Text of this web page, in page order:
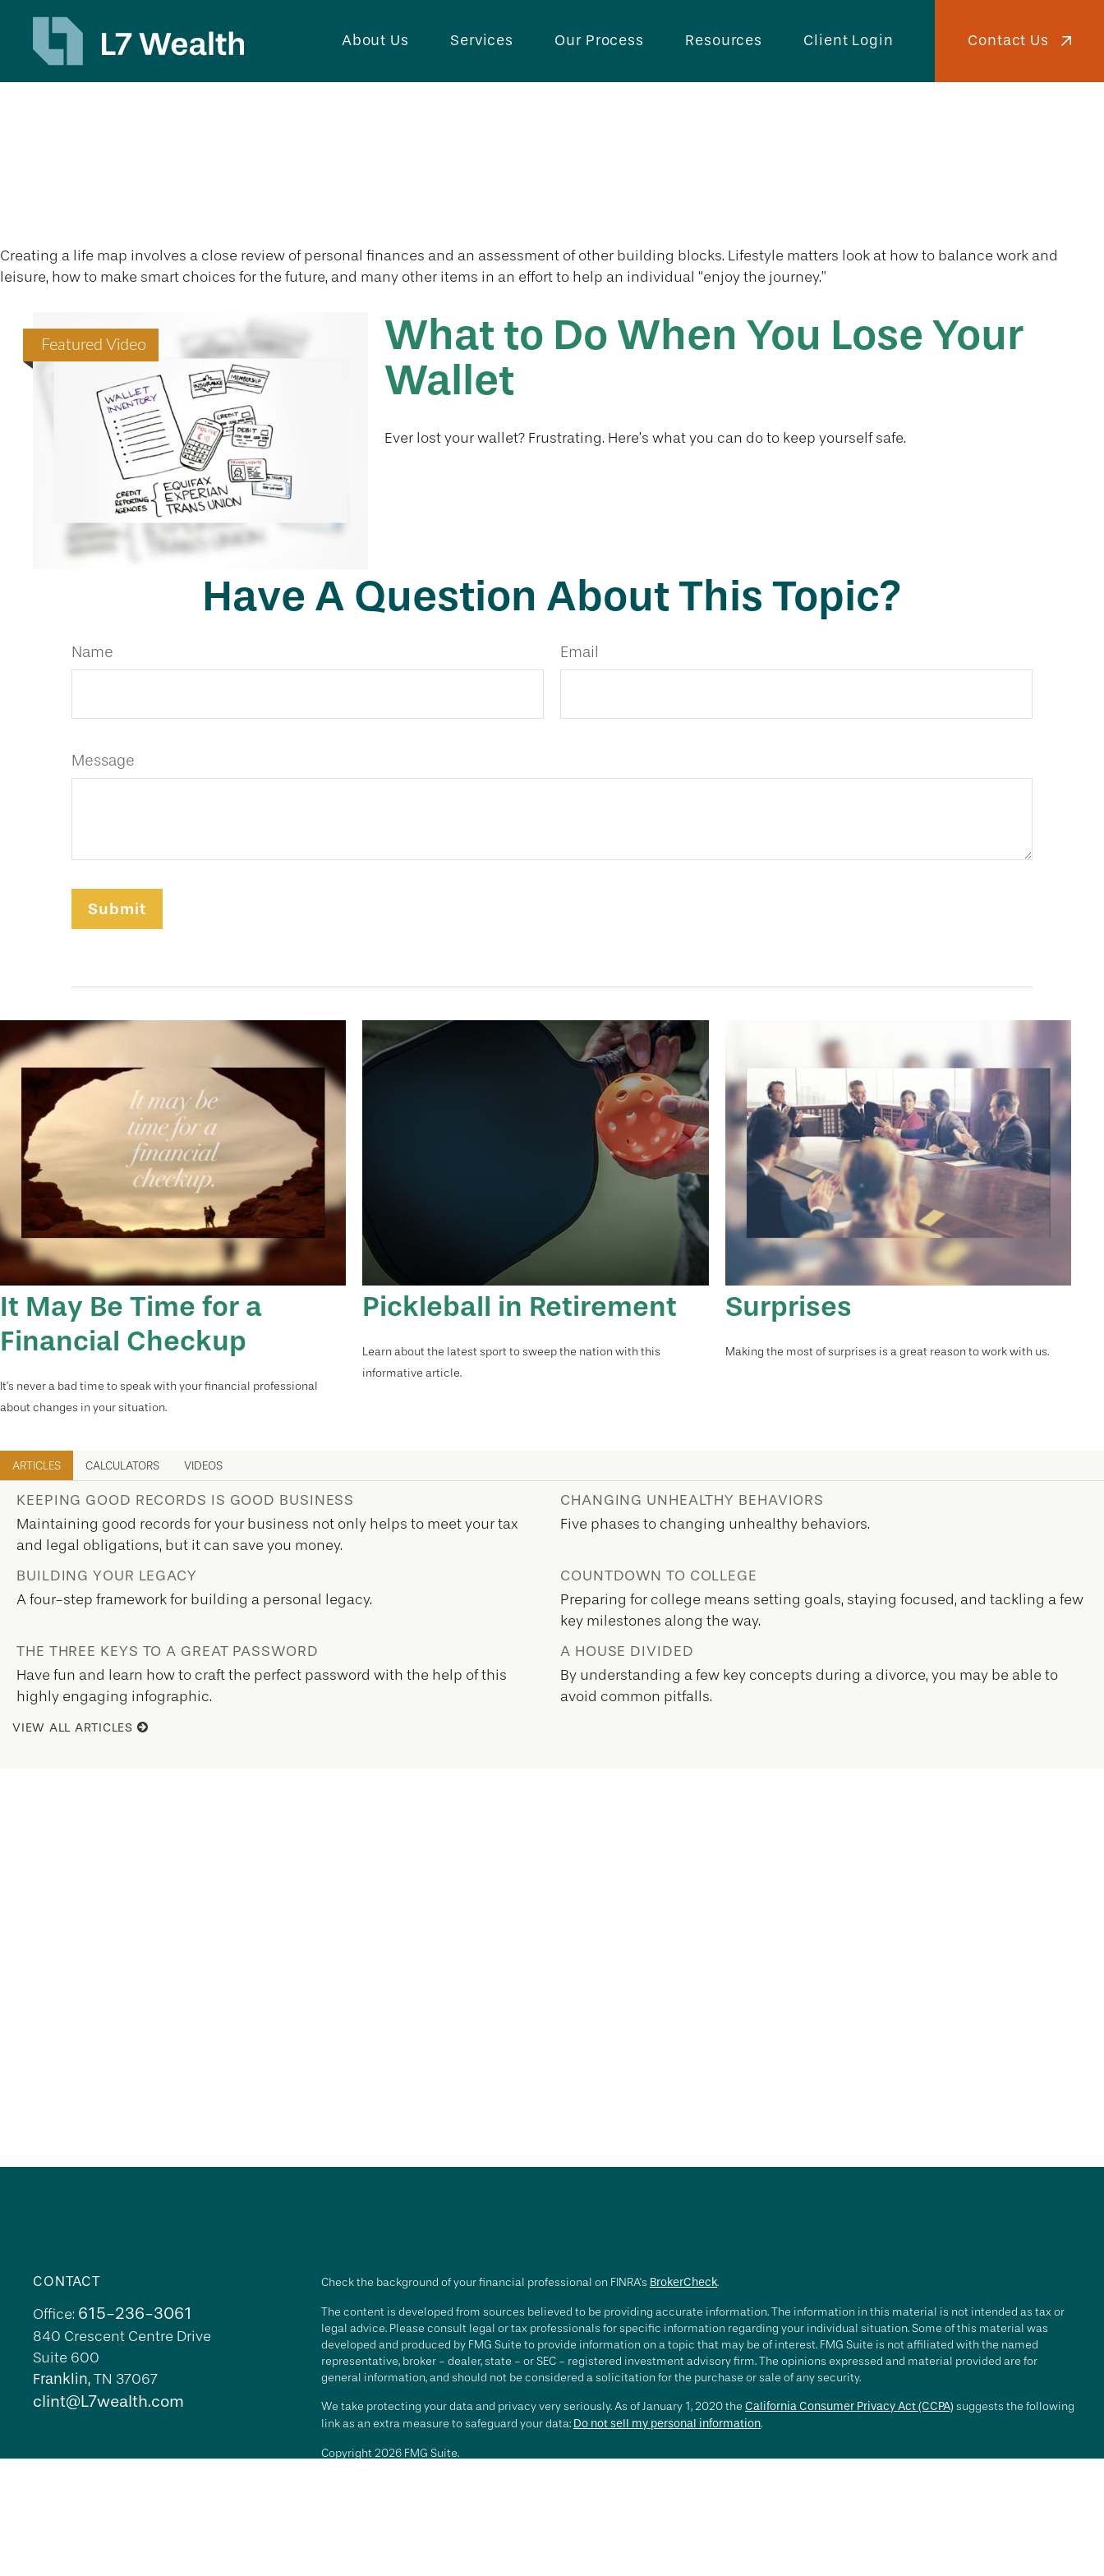
About Us Services Our Process Resources Client Login Contact Us
Creating a life map involves a close review of personal finances and an assessment of other building blocks. Lifestyle matters look at how to balance work and
leisure, how to make smart choices for the future, and many other items in an effort to help an individual “enjoy the journey.”
Featured Video
What to Do When You Lose Your
Wallet
Ever lost your wallet? Frustrating. Here’s what you can do to keep yourself safe.
Have A Question About This Topic?
Name Email
Message
It May Be Time for a
Financial Checkup
It’s never a bad time to speak with your financial professional
about changes in your situation.
Pickleball in Retirement
Learn about the latest sport to sweep the nation with this
informative article.
Surprises
Making the most of surprises is a great reason to work with us.
ARTICLES CALCULATORS VIDEOS
KEEPING GOOD RECORDS IS GOOD BUSINESS
Maintaining good records for your business not only helps to meet your tax
and legal obligations, but it can save you money.
CHANGING UNHEALTHY BEHAVIORS
Five phases to changing unhealthy behaviors.
BUILDING YOUR LEGACY
A four-step framework for building a personal legacy.
COUNTDOWN TO COLLEGE
Preparing for college means setting goals, staying focused, and tackling a few
key milestones along the way.
THE THREE KEYS TO A GREAT PASSWORD
Have fun and learn how to craft the perfect password with the help of this
highly engaging infographic.
A HOUSE DIVIDED
By understanding a few key concepts during a divorce, you may be able to
avoid common pitfalls.
VIEW ALL ARTICLES
CONTACT
Office: 615-236-3061
840 Crescent Centre Drive
Suite 600
Franklin, TN 37067
clint@L7wealth.com
Check the background of your financial professional on FINRA's BrokerCheck.
The content is developed from sources believed to be providing accurate information. The information in this material is not intended as tax or
legal advice. Please consult legal or tax professionals for specific information regarding your individual situation. Some of this material was
developed and produced by FMG Suite to provide information on a topic that may be of interest. FMG Suite is not affiliated with the named
representative, broker - dealer, state - or SEC - registered investment advisory firm. The opinions expressed and material provided are for
general information, and should not be considered a solicitation for the purchase or sale of any security.
We take protecting your data and privacy very seriously. As of January 1, 2020 the California Consumer Privacy Act (CCPA) suggests the following
link as an extra measure to safeguard your data: Do not sell my personal information.
Copyright 2026 FMG Suite.